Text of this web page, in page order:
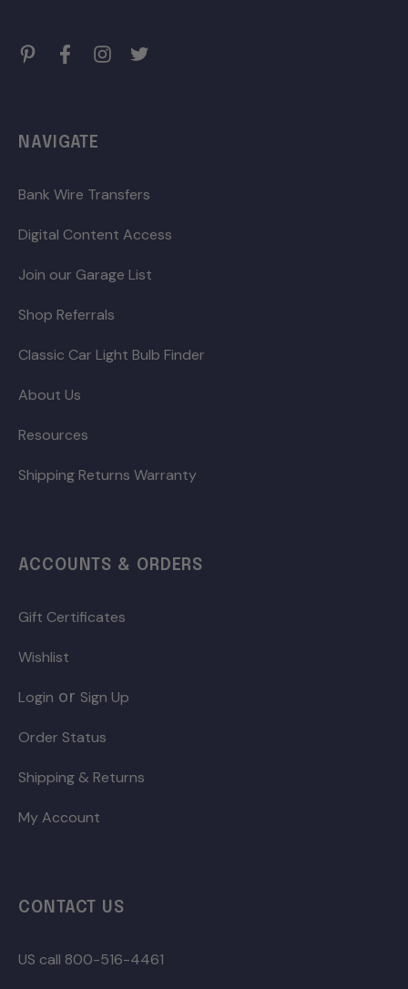
NAVIGATE
Bank Wire Transfers
Digital Content Access
Join our Garage List
Shop Referrals
Classic Car Light Bulb Finder
About Us
Resources
Shipping Returns Warranty
ACCOUNTS & ORDERS
Gift Certificates
Wishlist
Login or Sign Up
Order Status
Shipping & Returns
My Account
CONTACT US
US call 800-516-4461